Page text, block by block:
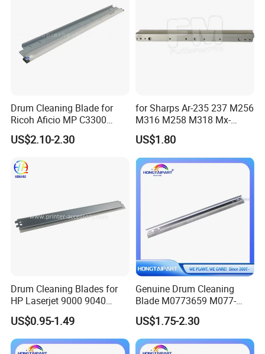
Drum Cleaning Blade for
Ricoh Aficio MP C3300
C4000 C5000 C2800 C2801
C3301 (B224-2042)
US$2.10-2.30
for Sharps Ar-235 237 M256
M316 M258 M318 Mx-
M260 M264 M310 M314
Drum Cleaning Blade
Compatible with Various
Models
US$1.80
Drum Cleaning Blades for
HP Laserjet 9000 9040
9050 9500 9850 C8543X
43X Printer Parts
US$0.95-1.49
Genuine Drum Cleaning
Blade M0773659 M077-
3659 for Ricoh PRO C901
C901s Hongtaipart
US$1.75-2.30